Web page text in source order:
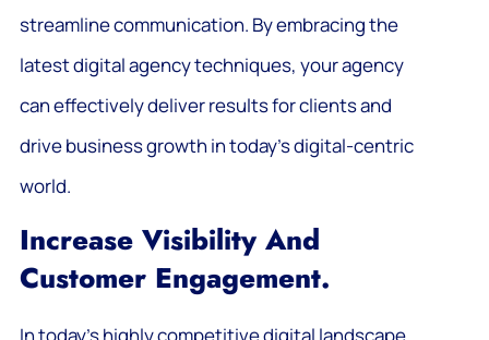
streamline communication. By embracing the
latest digital agency techniques, your agency
can effectively deliver results for clients and
drive business growth in today’s digital-centric
world.
Increase Visibility And
Customer Engagement.